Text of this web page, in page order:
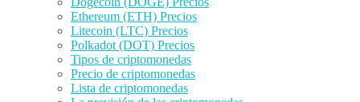
Ethereum (ETH) Precios
Litecoin (LTC) Precios
Polkadot (DOT) Precios
Tipos de criptomonedas
Precio de criptomonedas
Lista de criptomonedas